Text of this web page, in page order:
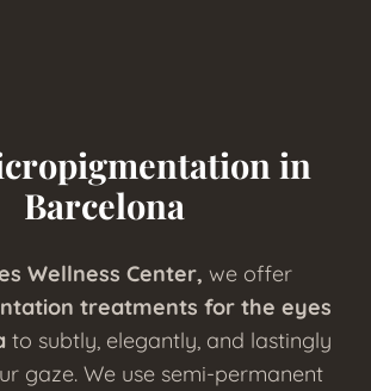
in
Barcelona
Wellness Center, we offer
treatments for the eyes
to subtly, elegantly, and lastingly
gaze. We use semi-permanent